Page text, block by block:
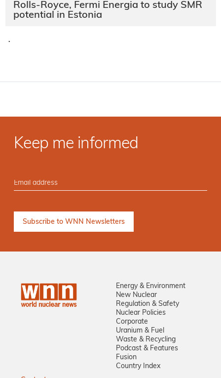
Rolls-Royce, Fermi Energia to study SMR
potential in Estonia
·
Keep me informed
Energy & Environment
New Nuclear
Regulation & Safety
Nuclear Policies
Corporate
Uranium & Fuel
Waste & Recycling
Podcast & Features
Fusion
Country Index